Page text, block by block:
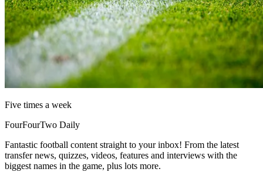
Five times a week
FourFourTwo Daily
Fantastic football content straight to your inbox! From the latest
transfer news, quizzes, videos, features and interviews with the
biggest names in the game, plus lots more.